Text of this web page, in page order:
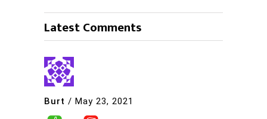
Latest Comments
Burt / May 23, 2021